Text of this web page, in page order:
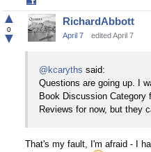
on
Facebook
▲
0
▼
RichardAbbott
April 7 edited April 7
@kcaryths said:
Questions are going up. I
Book Discussion
Reviews for now, but they
That's my fault, I'm afraid - I